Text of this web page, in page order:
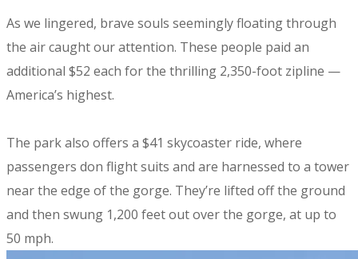
As we lingered, brave souls seemingly floating through
the air caught our attention. These people paid an
additional $52 each for the thrilling 2,350-foot zipline —
America’s highest.
The park also offers a $41 skycoaster ride, where
passengers don flight suits and are harnessed to a tower
near the edge of the gorge. They’re lifted off the ground
and then swung 1,200 feet out over the gorge, at up to
50 mph.